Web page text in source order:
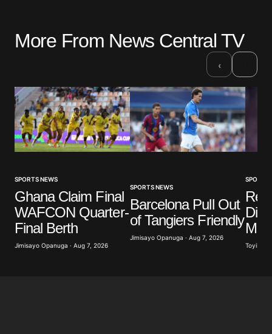
More From News Central TV
‹
SPORTS NEWS
Ghana Claim Final
WAFCON Quarter-
Final Berth
Jimisayo Opanuga · Aug 7, 2026
SPORTS NEWS
Barcelona Pull Out
of Tangiers Friendly
Jimisayo Opanuga · Aug 7, 2026
SPORTS
Toyibat